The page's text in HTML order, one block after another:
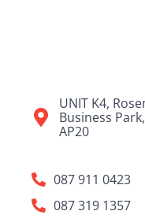
UNIT K4,
Business
AP20
087 911 0423
087 319 1357